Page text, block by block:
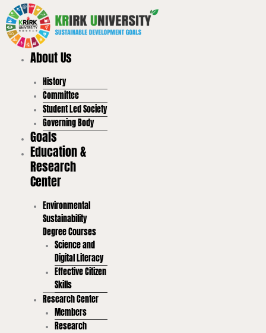
Skip
to
content
About Us
History
Committee
Student Led Society
Governing Body
Goals
Education &
Research
Center
Environmental
Sustainability
Degree Courses
Science and
Digital Literacy
Effective Citizen
Skills
Research Center
Members
Research